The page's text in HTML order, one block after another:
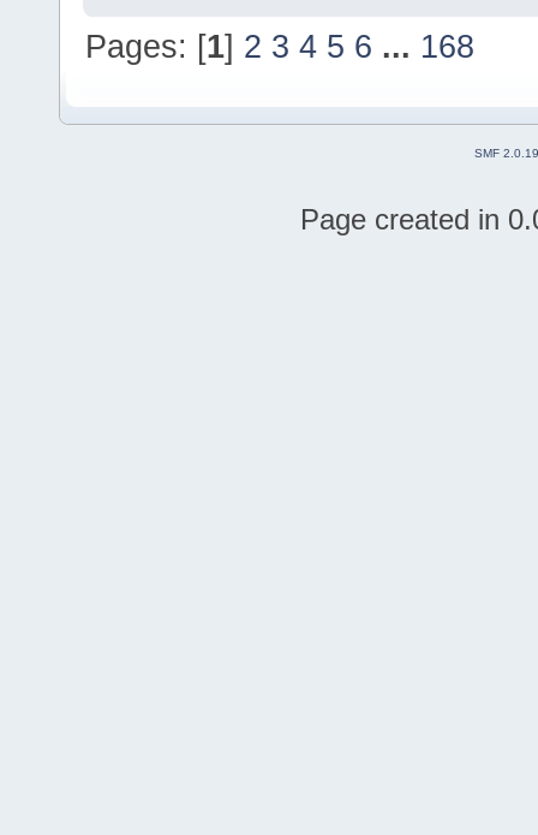
Pages: [1] 2 3 4 5 6 ... 168
SMF 2.0.19
Page created in